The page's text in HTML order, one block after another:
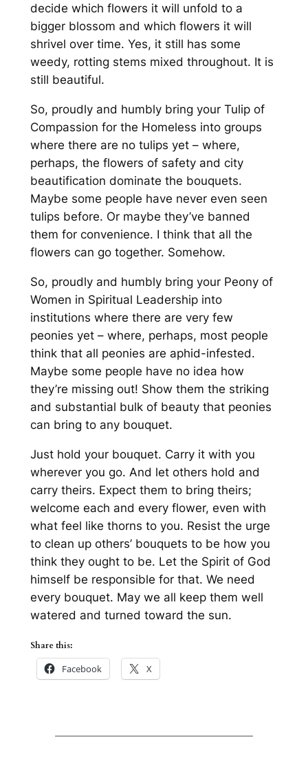
decide which flowers it will unfold to a
bigger blossom and which flowers it will
shrivel over time. Yes, it still has some
weedy, rotting stems mixed throughout. It is
still beautiful.
So, proudly and humbly bring your Tulip of
Compassion for the Homeless into groups
where there are no tulips yet – where,
perhaps, the flowers of safety and city
beautification dominate the bouquets.
Maybe some people have never even seen
tulips before. Or maybe they’ve banned
them for convenience. I think that all the
flowers can go together. Somehow.
So, proudly and humbly bring your Peony of
Women in Spiritual Leadership into
institutions where there are very few
peonies yet – where, perhaps, most people
think that all peonies are aphid-infested.
Maybe some people have no idea how
they’re missing out! Show them the striking
and substantial bulk of beauty that peonies
can bring to any bouquet.
Just hold your bouquet. Carry it with you
wherever you go. And let others hold and
carry theirs. Expect them to bring theirs;
welcome each and every flower, even with
what feel like thorns to you. Resist the urge
to clean up others’ bouquets to be how you
think they ought to be. Let the Spirit of God
himself be responsible for that. We need
every bouquet. May we all keep them well
watered and turned toward the sun.
Share this:
Facebook X